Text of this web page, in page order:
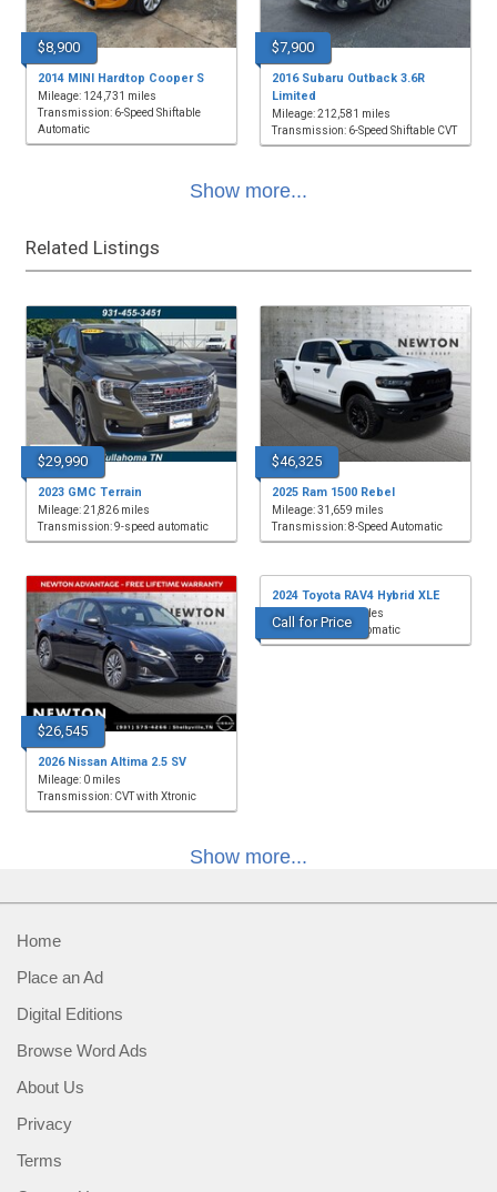
$8,900
2014 MINI Hardtop Cooper S
Mileage: 124,731 miles
Transmission: 6-Speed Shiftable
Automatic
$7,900
2016 Subaru Outback 3.6R
Limited
Mileage: 212,581 miles
Transmission: 6-Speed Shiftable CVT
Show more...
Related Listings
$29,990
2023 GMC Terrain
Mileage: 21,826 miles
Transmission: 9-speed automatic
$46,325
2025 Ram 1500 Rebel
Mileage: 31,659 miles
Transmission: 8-Speed Automatic
$26,545
2026 Nissan Altima 2.5 SV
Mileage: 0 miles
Transmission: CVT with Xtronic
Call for Price
2024 Toyota RAV4 Hybrid XLE
Mileage: 20,231 miles
Transmission: Automatic
Show more...
Home
Place an Ad
Digital Editions
Browse Word Ads
About Us
Privacy
Terms